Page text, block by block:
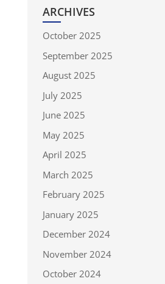
ARCHIVES
October 2025
September 2025
August 2025
July 2025
June 2025
May 2025
April 2025
March 2025
February 2025
January 2025
December 2024
November 2024
October 2024